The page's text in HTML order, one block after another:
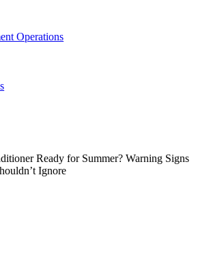
Operations
Ready for Summer? Warning Signs
Ignore